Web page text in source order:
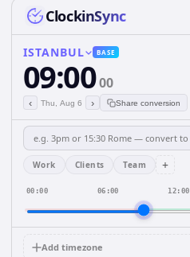
ClockinSync
ISTANBUL BASE
09:0000
‹ Thu, Aug 6 › Share conversion
Work Clients Team +
00:00 06:00 12:00
Add timezone